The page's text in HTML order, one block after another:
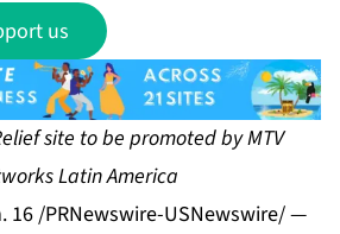
us
site to be promoted by MTV
Latin America
16 /PRNewswire-USNewswire/ —